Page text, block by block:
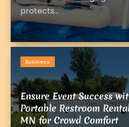
protects...
Ensure Event Success
Portable Restroom
MN for Crowd Comfort
Business